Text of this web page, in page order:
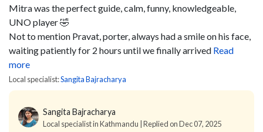
Mitra was the perfect guide, calm, funny, knowledgeable,
UNO player 🤣
Not to mention Pravat, porter, always had a smile on his face,
waiting patiently for 2 hours until we finally arrived Read
more
Local specialist:Sangita Bajracharya
Sangita Bajracharya
Local specialist in Kathmandu | Replied on Dec 07, 2025